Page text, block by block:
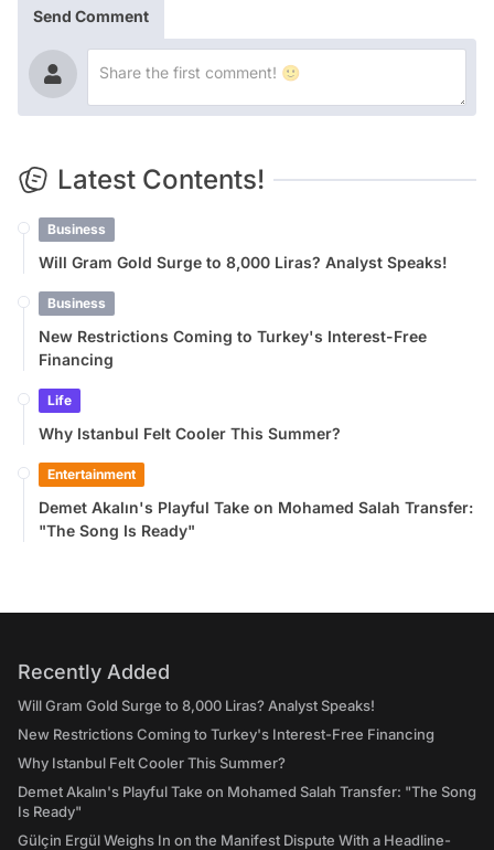
Send Comment
Latest Contents!
Business
Will Gram Gold Surge to 8,000 Liras? Analyst Speaks!
Business
New Restrictions Coming to Turkey's Interest-Free
Financing
Life
Why Istanbul Felt Cooler This Summer?
Entertainment
Demet Akalın's Playful Take on Mohamed Salah Transfer:
"The Song Is Ready"
Recently Added
Will Gram Gold Surge to 8,000 Liras? Analyst Speaks!
New Restrictions Coming to Turkey's Interest-Free Financing
Why Istanbul Felt Cooler This Summer?
Demet Akalın's Playful Take on Mohamed Salah Transfer: "The Song
Is Ready"
Gülçin Ergül Weighs In on the Manifest Dispute With a Headline-